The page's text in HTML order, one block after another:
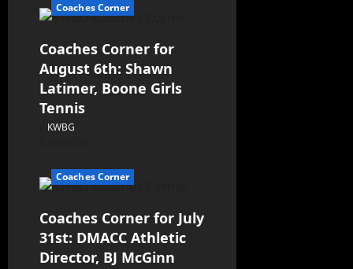
Coaches Corner
Coaches Corner for
August 6th: Shawn
Latimer, Boone Girls
Tennis
KWBG
Coaches Corner
Coaches Corner for July
31st: DMACC Athletic
Director, BJ McGinn